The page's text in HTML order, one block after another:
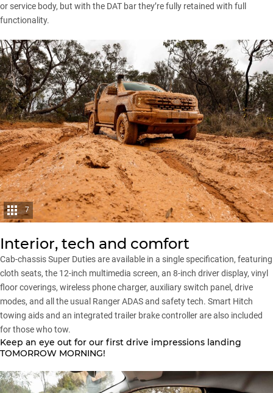
or service body, but with the DAT bar they’re fully retained with full
functionality.
7
Interior, tech and comfort
Cab-chassis Super Duties are available in a single specification, featuring
cloth seats, the 12-inch multimedia screen, an 8-inch driver display, vinyl
floor coverings, wireless phone charger, auxiliary switch panel, drive
modes, and all the usual Ranger ADAS and safety tech. Smart Hitch
towing aids and an integrated trailer brake controller are also included
for those who tow.
Keep an eye out for our first drive impressions landing
TOMORROW MORNING!